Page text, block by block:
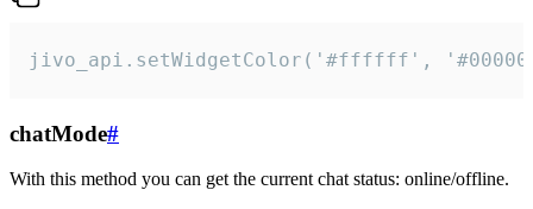
jivo_api.setWidgetColor('#ffffff',
chatMode#
With this method you can get the current chat status: online/offline.